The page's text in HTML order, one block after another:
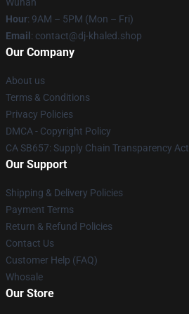
Hour: 9AM – 5PM (Mon – Fri)
Email : contact@dj-khaled.shop
Our Company
About us
Terms & Conditions
Privacy Policies
DMCA - Copyright Policy
CA SB657: Supply Chain Transparency Act
Our Support
Shipping & Delivery Policies
Payment Terms
Return & Refund Policies
Contact Us
Customer Help (FAQ)
Whosale
Our Store